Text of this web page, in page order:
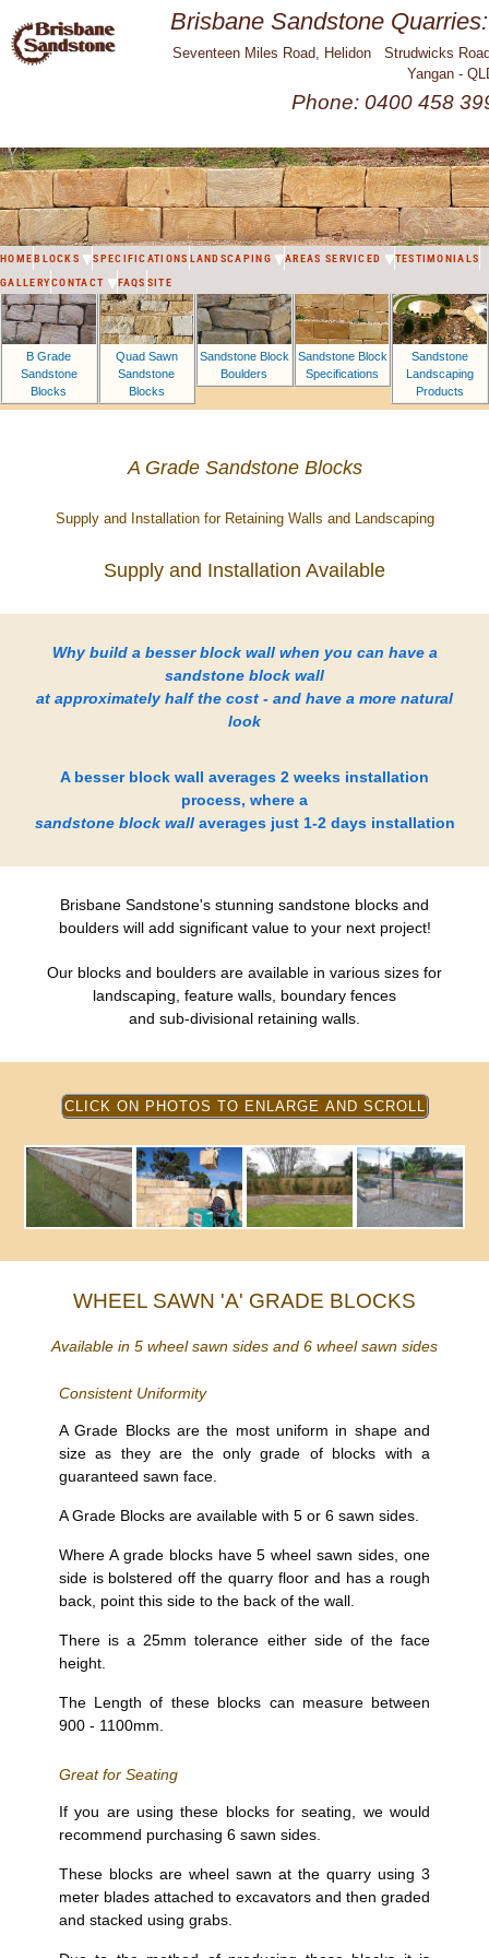
Brisbane Sandstone
Seventeen Miles Road, Helidon Strudwicks
Yangan -
Phone: 0400 458
HOME BLOCKS SPECIFICATIONS LANDSCAPING AREAS SERVICED
TESTIMONIALS
GALLERYCONTACT FAQS SITE
B Grade
Sandstone
Blocks
Quad Sawn
Sandstone
Blocks
Sandstone Block
Boulders
Sandstone Block
Specifications
Sandstone
Landscaping
Products
A Grade Sandstone Blocks
Supply and Installation for Retaining Walls and Landscaping
Supply and Installation Available
Why build a besser block wall when you can have a
sandstone block wall
at approximately half the cost - and have a more natural
look
A besser block wall averages 2 weeks installation
process, where a
sandstone block wallaverages just 1-2 days installation
Brisbane Sandstone's stunning sandstone blocks and
boulders will add significant value to your next project!
Our blocks and boulders are available in various sizes for
landscaping, feature walls, boundary fences
and sub-divisional retaining walls.
WHEEL SAWN 'A' GRADE BLOCKS
Available in 5 wheel sawn sides and 6 wheel sawn sides
Consistent Uniformity
A Grade Blocks are the most uniform in shape and
size as they are the only grade of blocks with a
guaranteed sawn face.
A Grade Blocks are available with 5 or 6 sawn sides.
Where A grade blocks have 5 wheel sawn sides, one
side is bolstered off the quarry floor and has a rough
back, point this side to the back of the wall.
There is a 25mm tolerance either side of the face
height.
The Length of these blocks can measure between
900 - 1100mm.
Great for Seating
If you are using these blocks for seating, we would
recommend purchasing 6 sawn sides.
These blocks are wheel sawn at the quarry using 3
meter blades attached to excavators and then graded
and stacked using grabs.